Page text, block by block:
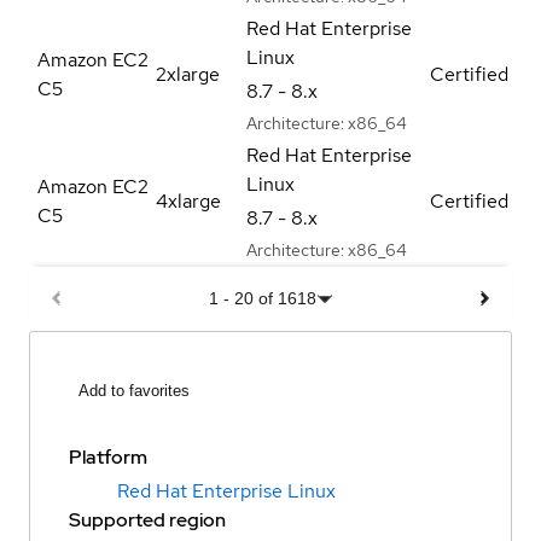
Amazon EC2
C5
2xlarge
Red Hat Enterprise
Linux
8.7 - 8.x
Architecture: x86_64
Certified
Amazon EC2
C5
4xlarge
Red Hat Enterprise
Linux
8.7 - 8.x
Architecture: x86_64
Certified
1 - 20 of 1618
Add to favorites
Platform
Red Hat Enterprise Linux
Supported region